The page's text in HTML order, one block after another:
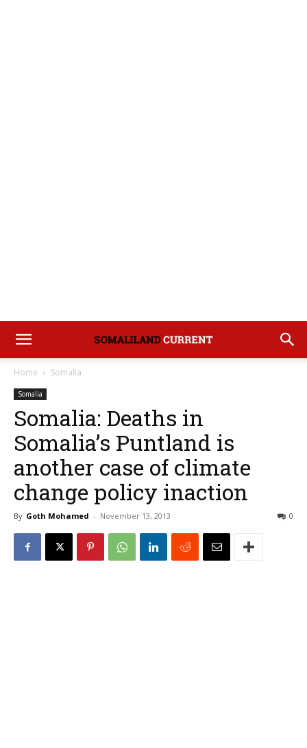
Home Somalia
Somalia
Somalia: Deaths in
Somalia’s Puntland is
another case of climate
change policy inaction
By Goth Mohamed - November 13, 2013 0